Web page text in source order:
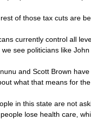
of those tax cuts are
currently control all
we see politicians like
and Scott Brown
what that means for
in this state are not
lose health care,